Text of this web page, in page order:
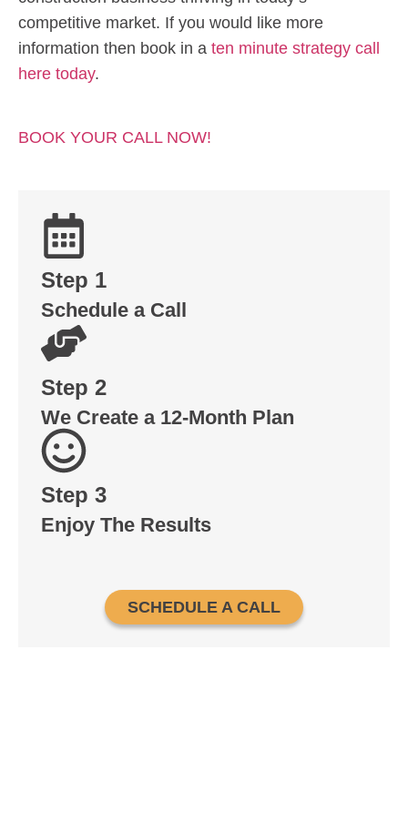
competitive market. If you would like more
information then book in a ten minute strategy call
here today.
BOOK YOUR CALL NOW!
Step 1
Schedule a Call
Step 2
We Create a 12-Month Plan
Step 3
Enjoy The Results
SCHEDULE A CALL